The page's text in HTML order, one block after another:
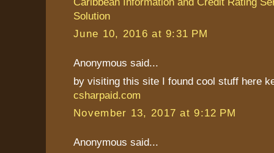
Solution
June 10, 2016 at 9:31 PM
Anonymous said...
by visiting this site I found cool stuff here
csharpaid.com
November 13, 2017 at 9:12 PM
Anonymous said...